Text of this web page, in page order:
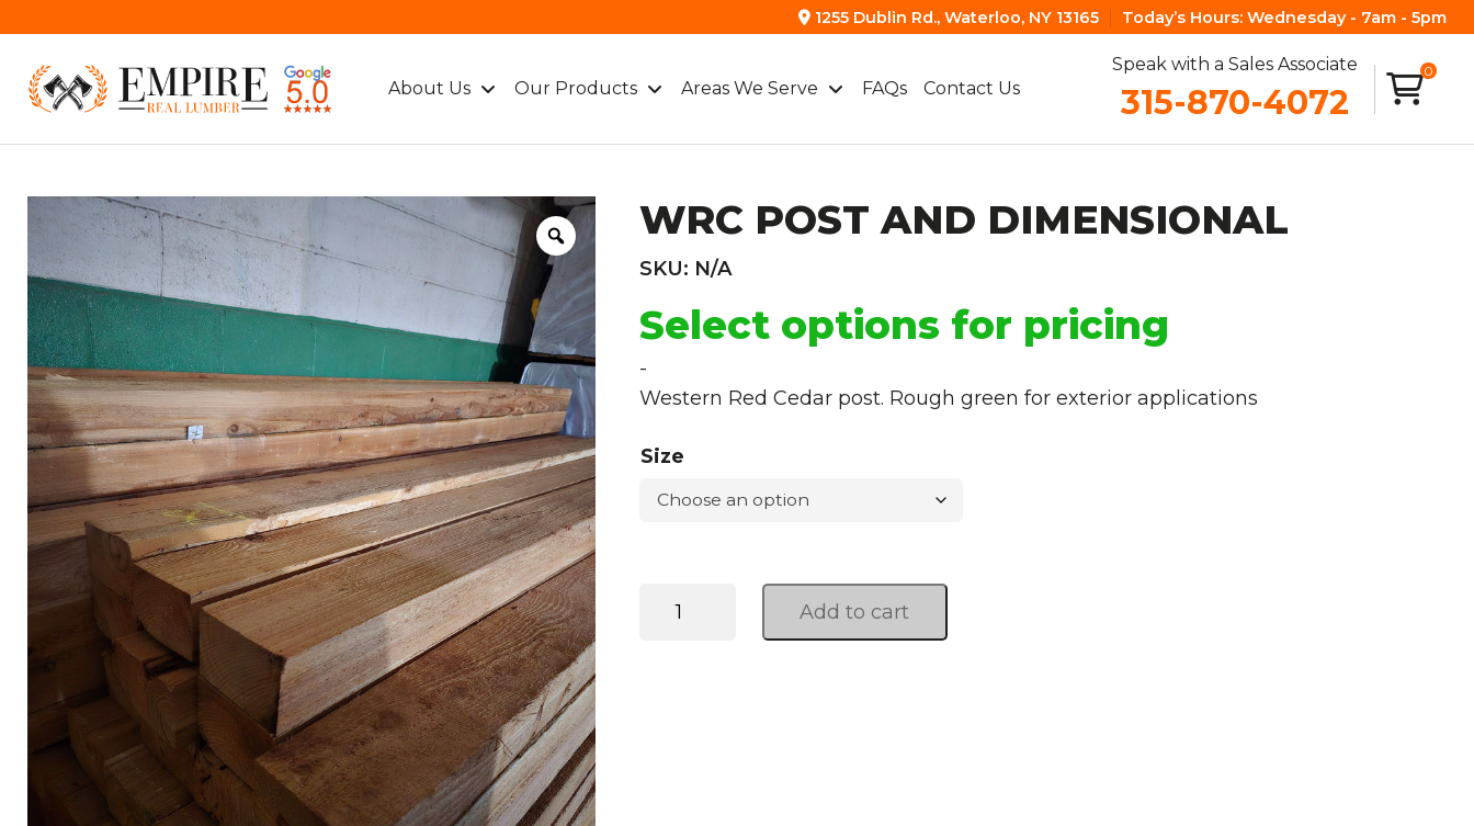
1255 Dublin Rd., Waterloo, NY 13165 Today’s Hours: Wednesday - 7am - 5pm
About Us Our Products Areas We Serve FAQs Contact Us
Speak with a Sales Associate
315-870-4072
0
WRC POST AND DIMENSIONAL
SKU: N/A
Select options for pricing
-
Western Red Cedar post. Rough green for exterior applications
Size
Post
Add to cart